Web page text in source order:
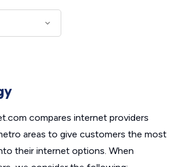
compares internet providers
areas to give customers the most
their internet options. When